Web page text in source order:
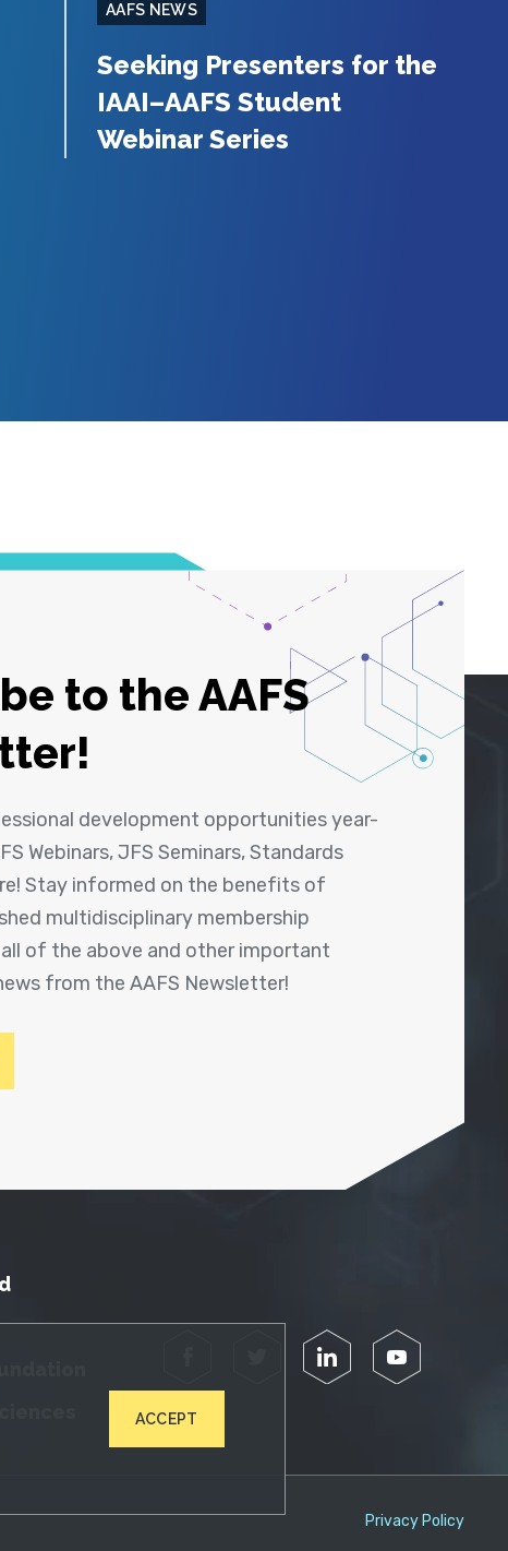
ACCEPT
AAFS NEWS
Seeking Presenters for the
IAAI–AAFS Student
Webinar Series
to the AAFS
development opportunities year-
Webinars, JFS Seminars, Standards
Stay informed on the benefits of
multidisciplinary membership
of the above and other important
from the AAFS Newsletter!
LinkedIn YouTube
Privacy Policy